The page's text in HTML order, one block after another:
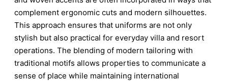
complement ergonomic cuts and modern silhouettes.
This approach ensures that uniforms are not only
stylish but also practical for everyday villa and resort
operations. The blending of modern tailoring with
traditional motifs allows properties to communicate a
sense of place while maintaining international